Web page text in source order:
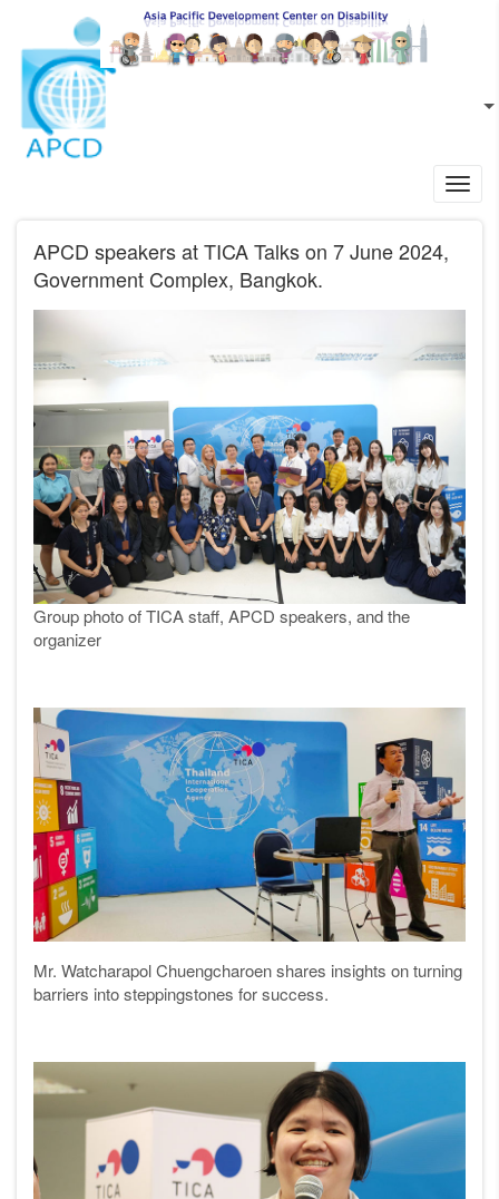
Skip to main content
EN
APCD speakers at TICA Talks on 7 June 2024,
Government Complex, Bangkok.
Group photo of TICA staff, APCD speakers, and the
organizer
Mr. Watcharapol Chuengcharoen shares insights on turning
barriers into steppingstones for success.